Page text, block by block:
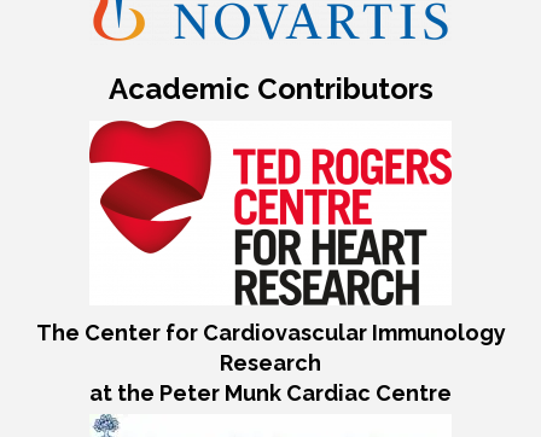
Academic Contributors
The Center for Cardiovascular Immunology
Research
at the Peter Munk Cardiac Centre